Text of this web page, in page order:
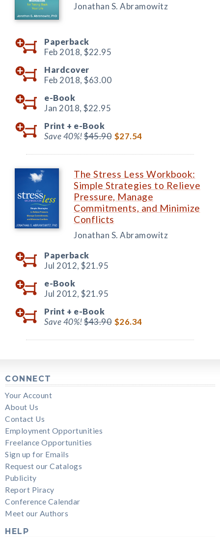
Jonathan S. Abramowitz
Paperback
Feb 2018, $22.95
Hardcover
Feb 2018, $63.00
e-Book
Jan 2018, $22.95
Print + e-Book
Save 40%!$45.90 $27.54
The Stress Less Workbook:
Simple Strategies to Relieve
Pressure, Manage
Commitments, and Minimize
Conflicts
Jonathan S. Abramowitz
Paperback
Jul 2012, $21.95
e-Book
Jul 2012, $21.95
Print + e-Book
Save 40%!$43.90 $26.34
CONNECT
Your Account
About Us
Contact Us
Employment Opportunities
Freelance Opportunities
Sign up for Emails
Request our Catalogs
Publicity
Report Piracy
Conference Calendar
Meet our Authors
HELP